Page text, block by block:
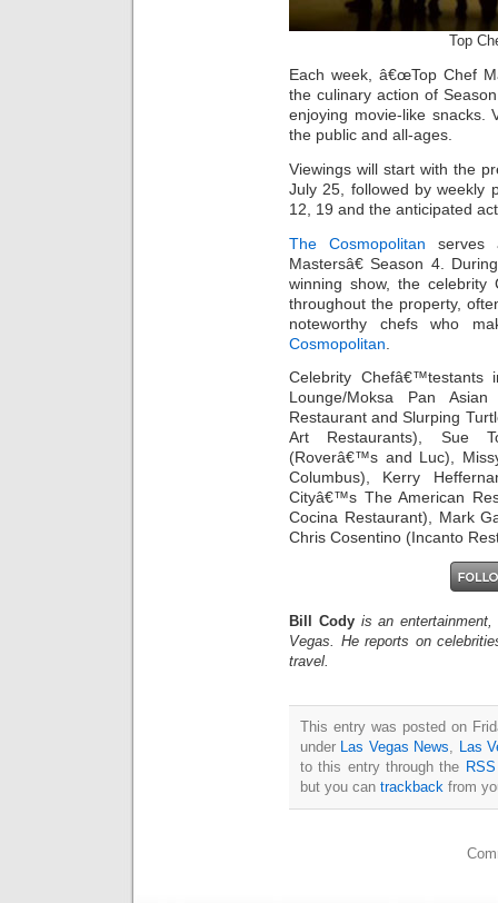
Top
Each week, â€œTop Chef
the culinary action of
enjoying movie-like snacks.
the public and all-ages.
Viewings will start with the
July 25, followed by weekly
12, 19 and the anticipated
The Cosmopolitan serves
Mastersâ€ Season 4.
winning show, the
throughout the property,
noteworthy chefs who
Cosmopolitan
Celebrity Chefâ€™testants
Lounge/Moksa Pan
Restaurant and Slurping
Art Restaurants), Sue
(Roverâ€™s and Luc),
Columbus), Kerry
Cityâ€™s The American
Cocina Restaurant), Mark
Chris Cosentino (Incanto
Bill Cody is an
Vegas. He reports on
travel.
This entry was posted on
under
Las Vegas News
Las
to this entry through the
but you can trackback from